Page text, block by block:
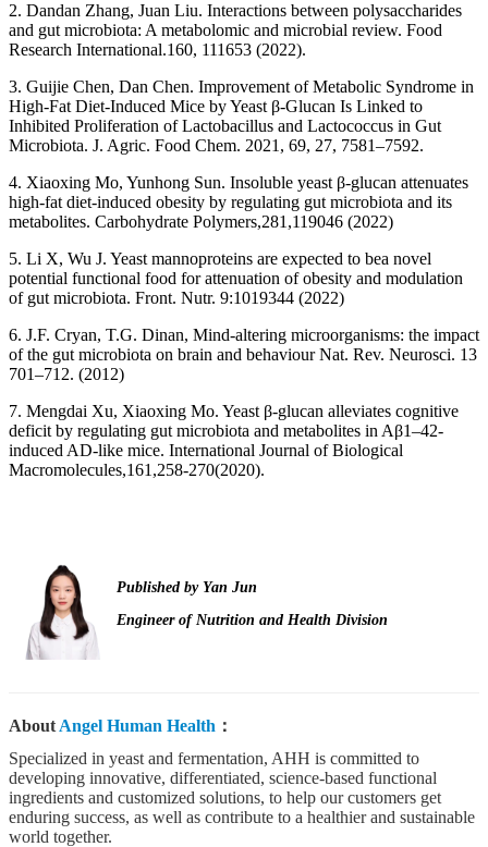
2. Dandan Zhang, Juan Liu. Interactions between polysaccharides
and gut microbiota: A metabolomic and microbial review. Food
Research International.160, 111653 (2022).
3. Guijie Chen, Dan Chen. Improvement of Metabolic Syndrome in
High-Fat Diet-Induced Mice by Yeast β-Glucan Is Linked to
Inhibited Proliferation of Lactobacillus and Lactococcus in Gut
Microbiota. J. Agric. Food Chem. 2021, 69, 27, 7581–7592.
4. Xiaoxing Mo, Yunhong Sun. Insoluble yeast β-glucan attenuates
high-fat diet-induced obesity by regulating gut microbiota and its
metabolites. Carbohydrate Polymers,281,119046 (2022)
5. Li X, Wu J. Yeast mannoproteins are expected to bea novel
potential functional food for attenuation of obesity and modulation
of gut microbiota. Front. Nutr. 9:1019344 (2022)
6. J.F. Cryan, T.G. Dinan, Mind-altering microorganisms: the impact
of the gut microbiota on brain and behaviour Nat. Rev. Neurosci. 13
701–712. (2012)
7. Mengdai Xu, Xiaoxing Mo. Yeast β-glucan alleviates cognitive
deficit by regulating gut microbiota and metabolites in Aβ1–42-
induced AD-like mice. International Journal of Biological
Macromolecules,161,258-270(2020).
Published byYan Jun
Engineer of Nutrition and Health Division
About Angel Human Health ：
Specialized in yeast and fermentation, AHH is committed to
developing innovative, differentiated, science-based functional
ingredients and customized solutions, to help our customers get
enduring success, as well as contribute to a healthier and sustainable
world together.